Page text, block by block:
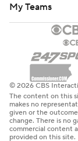
My Teams
© 2026 CBS
The content on this
makes no
given or the
change. There is no
commercial content
provided on this site.